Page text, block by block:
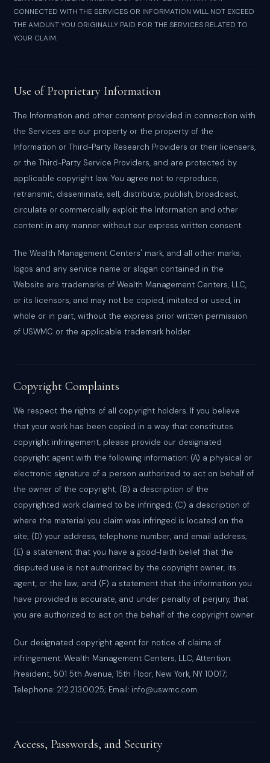
CONNECTED WITH THE SERVICES OR INFORMATION WILL NOT EXCEED
THE AMOUNT YOU ORIGINALLY PAID FOR THE SERVICES RELATED TO
YOUR CLAIM.
Use of Proprietary Information
The Information and other content provided in connection with
the Services are our property or the property of the
Information or Third-Party Research Providers or their licensers,
or the Third-Party Service Providers, and are protected by
applicable copyright law. You agree not to reproduce,
retransmit, disseminate, sell, distribute, publish, broadcast,
circulate or commercially exploit the Information and other
content in any manner without our express written consent.
The Wealth Management Centers' mark, and all other marks,
logos and any service name or slogan contained in the
Website are trademarks of Wealth Management Centers, LLC,
or its licensors, and may not be copied, imitated or used, in
whole or in part, without the express prior written permission
of USWMC or the applicable trademark holder.
Copyright Complaints
We respect the rights of all copyright holders. If you believe
that your work has been copied in a way that constitutes
copyright infringement, please provide our designated
copyright agent with the following information: (A) a physical or
electronic signature of a person authorized to act on behalf of
the owner of the copyright; (B) a description of the
copyrighted work claimed to be infringed; (C) a description of
where the material you claim was infringed is located on the
site; (D) your address, telephone number, and email address;
(E) a statement that you have a good-faith belief that the
disputed use is not authorized by the copyright owner, its
agent, or the law; and (F) a statement that the information you
have provided is accurate, and under penalty of perjury, that
you are authorized to act on the behalf of the copyright owner.
Our designated copyright agent for notice of claims of
infringement: Wealth Management Centers, LLC, Attention:
President, 501 5th Avenue, 15th Floor, New York, NY 10017;
Telephone: 212.213.0025; Email: info@uswmc.com.
Access, Passwords, and Security